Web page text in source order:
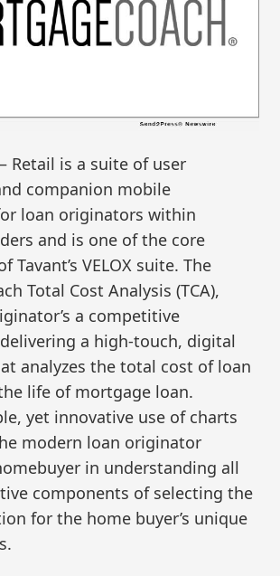
Retail is a suite of user
companion mobile
loan originators within
and is one of the core
Tavant’s VELOX suite. The
Total Cost Analysis (TCA),
a competitive
a high-touch, digital
analyzes the total cost of loan
life of mortgage loan.
yet innovative use of charts
modern loan originator
in understanding all
components of selecting the
for the home buyer’s unique